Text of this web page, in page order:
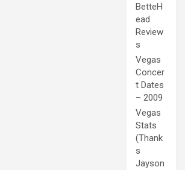
BetteH
ead
Review
s
Vegas
Concer
t Dates
– 2009
Vegas
Stats
(Thank
s
Jayson